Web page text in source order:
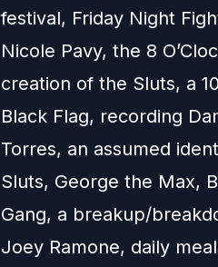
festival, Friday Night
Nicole Pavy, the 8
creation of the Sluts, a
Black Flag, recording
Torres, an assumed
Sluts, George the Max,
Gang, a breakup/
Joey Ramone, daily